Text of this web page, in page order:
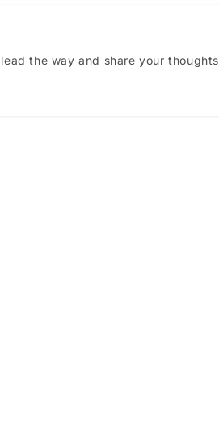
the way and share your thoughts